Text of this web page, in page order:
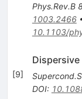
Phys.Rev.B
1003.2466
10.1103/
[9]
DOI: